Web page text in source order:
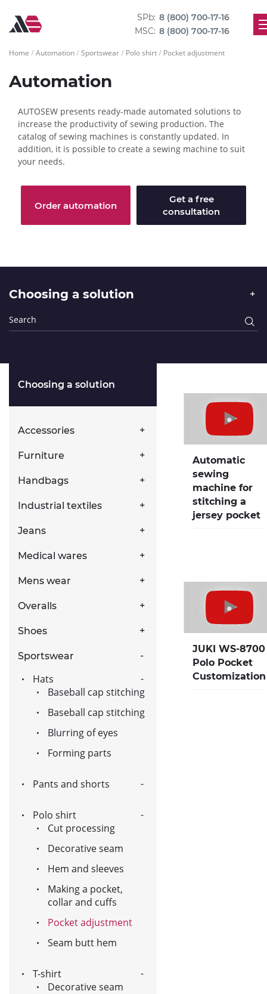
SPb: 8 (800) 700-17-16
MSC: 8 (800) 700-17-16
Home Automation Sportswear Polo shirt Pocket adjustment
Automation
AUTOSEW presents ready-made automated solutions to
increase the productivity of sewing production. The
catalog of sewing machines is constantly updated. In
addition, it is possible to create a sewing machine to suit
your needs.
Order automation
Get a free
consultation
Choosing a solution
Choosing a solution
Accessories
Furniture
Handbags
Industrial textiles
Jeans
Medical wares
Mens wear
Overalls
Shoes
Sportswear
Hats
Baseball cap stitching
Baseball cap stitching
Blurring of eyes
Forming parts
Pants and shorts
Polo shirt
Cut processing
Decorative seam
Hem and sleeves
Making a pocket,
collar and cuffs
Pocket adjustment
Seam butt hem
T-shirt
Decorative seam
Automatic
sewing
machine for
stitching a
jersey pocket
JUKI WS-8700
Polo Pocket
Customization